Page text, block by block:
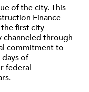
of the city. This
Finance
first city
channeled through
commitment to
days of
federal